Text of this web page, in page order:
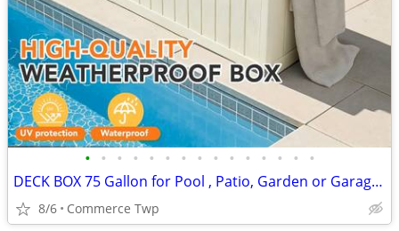
• • • • • • • • • • • • • • •
DECK BOX 75 Gallon for Pool , Patio, Garden or Garage Storage Box
8/6 Commerce Twp